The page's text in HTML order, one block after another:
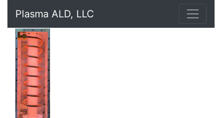
Plasma ALD, LLC